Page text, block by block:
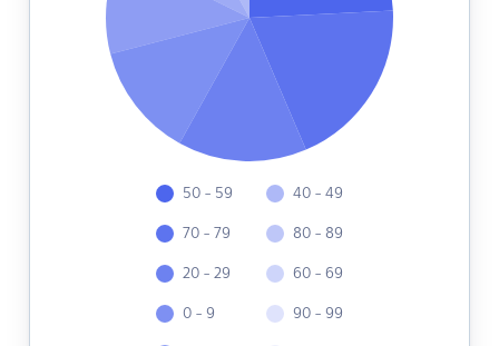
50 - 59
70 - 79
20 - 29
0 - 9
40 - 49
80 - 89
60 - 69
90 - 99